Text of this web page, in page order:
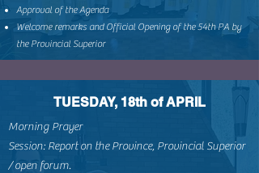
Approval of the Agenda
Welcome remarks and Official Opening of the 54th PA by
the Provincial Superior
TUESDAY, 18th of APRIL
Morning Prayer
Session: Report on the Province, Provincial Superior
/ open forum.